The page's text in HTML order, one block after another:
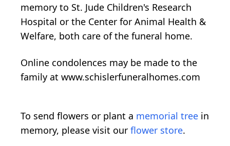
memory to St. Jude Children's Research
Hospital or the Center for Animal Health &
Welfare, both care of the funeral home.
Online condolences may be made to the
family at www.schislerfuneralhomes.com
To send flowers or plant a memorial tree in
memory, please visit our flower store.